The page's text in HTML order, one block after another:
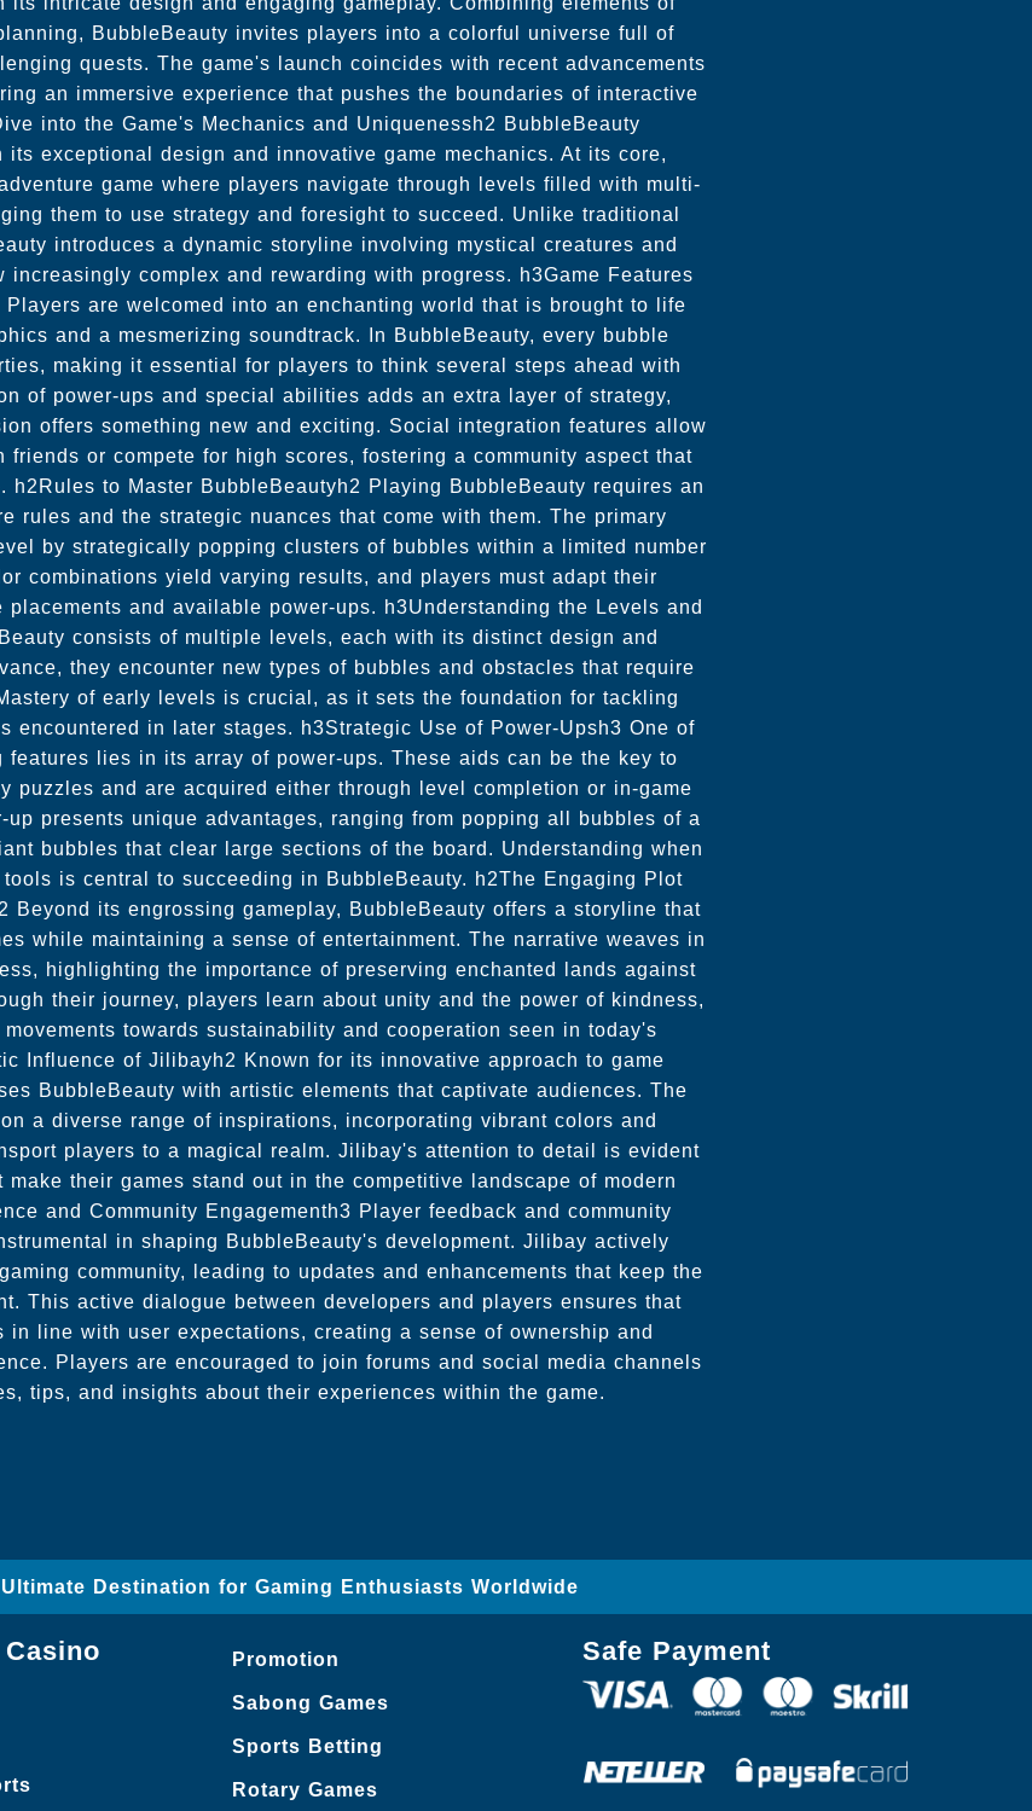
BubbleBeauty invites players into a colorful universe full of
quests. The game's launch coincides with recent advancements
an immersive experience that pushes the boundaries of interactive
into the Game's Mechanics and Uniquenessh2 BubbleBeauty
exceptional design and innovative game mechanics. At its core,
game where players navigate through levels filled with multi-
them to use strategy and foresight to succeed. Unlike traditional
introduces a dynamic storyline involving mystical creatures and
increasingly complex and rewarding with progress. h3Game Features
are welcomed into an enchanting world that is brought to life
and a mesmerizing soundtrack. In BubbleBeauty, every bubble
making it essential for players to think several steps ahead with
of power-ups and special abilities adds an extra layer of strategy,
offers something new and exciting. Social integration features allow
friends or compete for high scores, fostering a community aspect that
h2Rules to Master BubbleBeautyh2 Playing BubbleBeauty requires an
rules and the strategic nuances that come with them. The primary
by strategically popping clusters of bubbles within a limited number
combinations yield varying results, and players must adapt their
and available power-ups. h3Understanding the Levels and
consists of multiple levels, each with its distinct design and
they encounter new types of bubbles and obstacles that require
of early levels is crucial, as it sets the foundation for tackling
encountered in later stages. h3Strategic Use of Power-Upsh3 One of
features lies in its array of power-ups. These aids can be the key to
puzzles and are acquired either through level completion or in-game
up presents unique advantages, ranging from popping all bubbles of a
bubbles that clear large sections of the board. Understanding when
is central to succeeding in BubbleBeauty. h2The Engaging Plot
Beyond its engrossing gameplay, BubbleBeauty offers a storyline that
while maintaining a sense of entertainment. The narrative weaves in
highlighting the importance of preserving enchanted lands against
their journey, players learn about unity and the power of kindness,
towards sustainability and cooperation seen in today's
Influence of Jilibayh2 Known for its innovative approach to game
BubbleBeauty with artistic elements that captivate audiences. The
a diverse range of inspirations, incorporating vibrant colors and
players to a magical realm. Jilibay's attention to detail is evident
their games stand out in the competitive landscape of modern
and Community Engagementh3 Player feedback and community
in shaping BubbleBeauty's development. Jilibay actively
community, leading to updates and enhancements that keep the
This active dialogue between developers and players ensures that
in line with user expectations, creating a sense of ownership and
Players are encouraged to join forums and social media channels
tips, and insights about their experiences within the game.
Destination for Gaming Enthusiasts Worldwide
Promotion
Sabong Games
Sports Betting
Rotary Games
Safe Payment